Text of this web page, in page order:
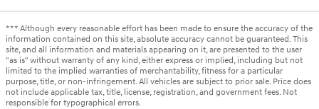
*** Although every reasonable effort has been made to ensure the accuracy of the
information contained on this site, absolute accuracy cannot be guaranteed. This
site, and all information and materials appearing on it, are presented to the user
"as is" without warranty of any kind, either express or implied, including but not
limited to the implied warranties of merchantability, fitness for a particular
purpose, title, or non-infringement. All vehicles are subject to prior sale. Price does
not include applicable tax, title, license, registration, and government fees. Not
responsible for typographical errors.